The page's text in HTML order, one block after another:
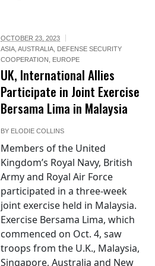
OCTOBER 23, 2023
ASIA,AUSTRALIA, DEFENSE SECURITY
COOPERATION , EUROPE
UK, International Allies
Participate in Joint Exercise
Bersama Lima in Malaysia
BY ELODIE COLLINS
Members of the United
Kingdom’s Royal Navy, British
Army and Royal Air Force
participated in a three-week
joint exercise held in Malaysia.
Exercise Bersama Lima, which
commenced on Oct. 4, saw
troops from the U.K., Malaysia,
Singapore, Australia and New